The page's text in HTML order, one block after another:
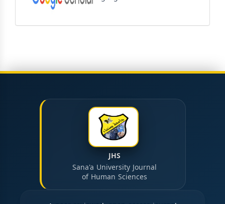
JHS
Sana'a University Journal
of Human Sciences